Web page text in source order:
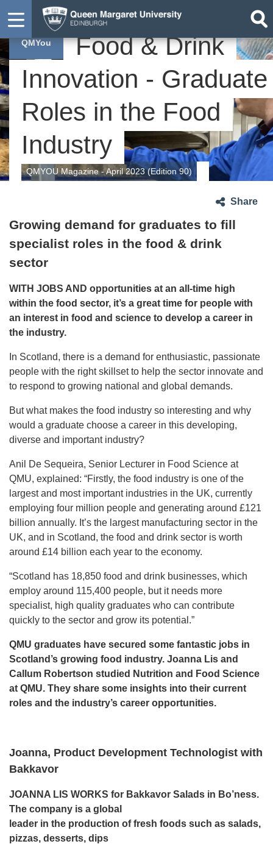
QMYou
Food & Drink
Innovation - Graduate
Roles in the Food
Industry
QMYOU Magazine - April 2023 (Edition 90)
Share
Growing demand for graduates to fill
specialist roles in the food & drink
sector
WITH JOBS AND opportunities at an all-time high
within the food sector, it’s a great time for people with
an interest in food and science to develop a career in
the industry.
In Scotland, there is a demand for enthusiastic, passionate
people with the right skillset to help the sector innovate and
to respond to growing national and global demands.
But what makes the food industry so interesting and why
would a graduate choose a career in this developing,
diverse and important industry?
Anil De Sequeira, Senior Lecturer in Food Science at
QMU, explained: “Firstly, the food industry is one of the
largest and most important industries in the UK, currently
employing four million people and generating around £121
billion annually. It’s the largest manufacturing sector in the
UK, and in Scotland, the food and drink sector is worth
around £14 billion each year to the economy.
“Scotland has 18,850 food and drink businesses, which
employ around 115,400 people, but it needs more
specialist, high quality graduates who can contribute
quickly to the sector and grow its potential.”
QMU graduates have secured some fantastic jobs in
Scotland’s growing food industry. Joanna Lis and
Callum Robertson studied Nutrition and Food Science
at QMU. They share some insights into their current
roles and the industry’s career opportunities.
Joanna, Product Development Technologist with
Bakkavor
JOANNA LIS WORKS for Bakkavor Salads in Bo’ness.
The company is a global
leader in the production of fresh foods such as salads,
pizzas, desserts, dips